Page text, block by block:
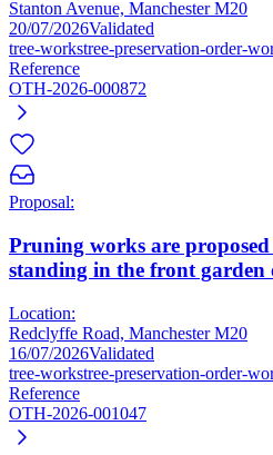
Stanton Avenue, Manchester M20
20/07/2026Validated
tree-workstree-preservation-order-
Reference
OTH-2026-000872
Proposal:
Pruning works are
standing in the front garden
Location:
Redclyffe Road, Manchester M20
16/07/2026Validated
tree-workstree-preservation-order-
Reference
OTH-2026-001047